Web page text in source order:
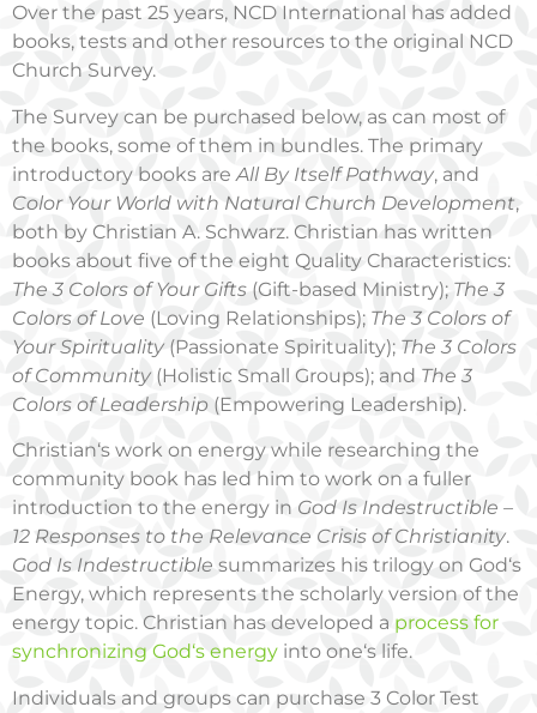
Over the past 25 years, NCD International has added
books, tests and other resources to the original NCD
Church Survey.
The Survey can be purchased below, as can most of
the books, some of them in bundles. The primary
introductory books are All By Itself Pathway, and
Color Your World with Natural Church Development,
both by Christian A. Schwarz. Christian has written
books about five of the eight Quality Characteristics:
The 3 Colors of Your Gifts (Gift-based Ministry); The 3
Colors of Love (Loving Relationships); The 3 Colors of
Your Spirituality (Passionate Spirituality); The 3 Colors
of Community (Holistic Small Groups); and The 3
Colors of Leadership (Empowering Leadership).
Christian‘s work on energy while researching the
community book has led him to work on a fuller
introduction to the energy in God Is Indestructible –
12 Responses to the Relevance Crisis of Christianity.
God Is Indestructible summarizes his trilogy on God‘s
Energy, which represents the scholarly version of the
energy topic. Christian has developed a process for
synchronizing God‘s energy into one‘s life.
Individuals and groups can purchase 3 Color Test